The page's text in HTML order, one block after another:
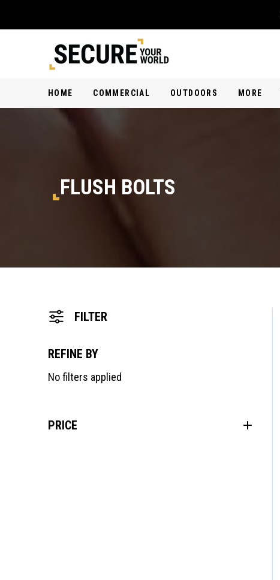
HOME COMMERCIAL OUTDOORS MORE
FLUSH BOLTS
FILTER
REFINE BY
No filters applied
PRICE